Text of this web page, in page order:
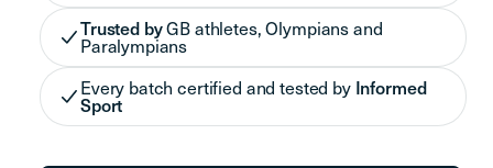
Trusted byGB athletes, Olympians and
Paralympians
Every batch certified and tested by Informed
Sport